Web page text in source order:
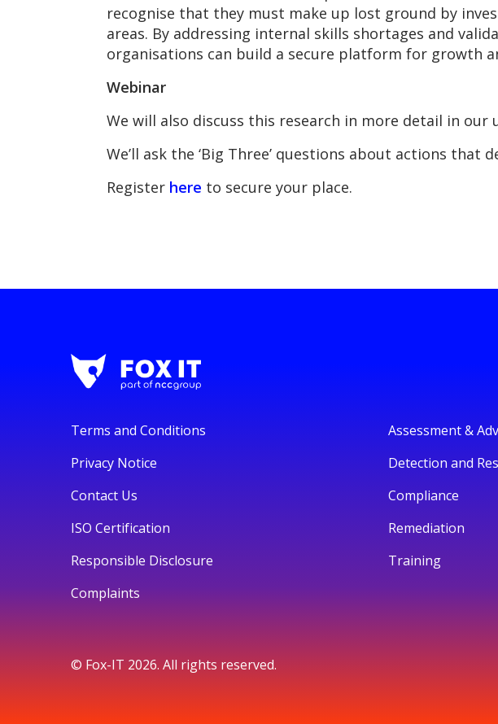
recognise that they must make up lost ground by
areas. By addressing internal skills shortages and
organisations can build a secure platform for growth
Webinar
We will also discuss this research in more detail in
We’ll ask the ‘Big Three’ questions about actions
Register here to secure your place.
Terms and Conditions
Privacy Notice
Contact Us
ISO Certification
Responsible Disclosure
Complaints
Assessment &
Detection and
Compliance
Remediation
Training
© Fox-IT 2026. All rights reserved.